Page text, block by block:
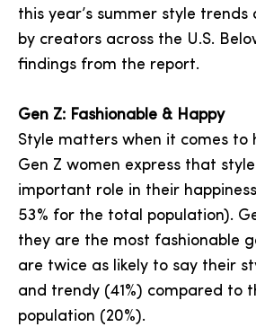
this year’s summer style trends
by creators across the U.S.
findings from the report.
Gen Z: Fashionable & Happy
Style matters when it comes to
Gen Z women express that
important role in their
53% for the total population).
they are the most fashionable
are twice as likely to say their
and trendy (41%) compared to
population (20%).